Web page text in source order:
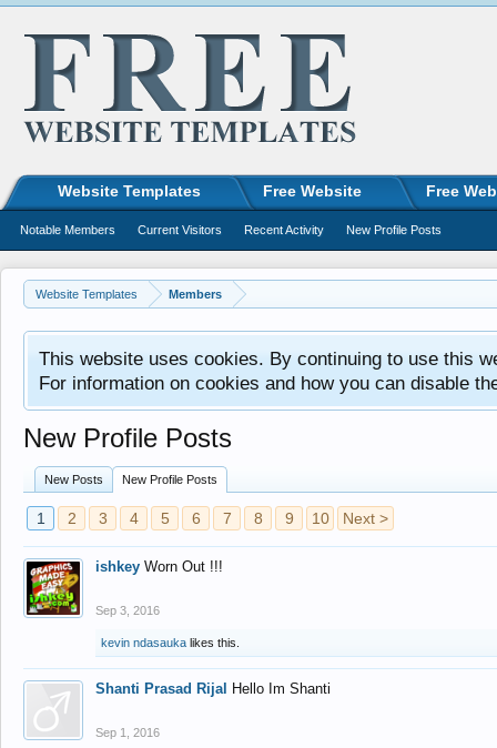
Website Templates Members
This website uses cookies. By continuing to use this
For information on cookies and how you can disable
New Profile Posts
New Posts New Profile Posts
1 2 3 4 5 6 7 8 9 10 Next >
ishkey Worn Out !!!
Sep 3, 2016
kevin ndasauka likes this.
Shanti Prasad Rijal Hello Im Shanti
Sep 1, 2016
Website Templates Free Website Free
Notable Members Current Visitors Recent Activity New Profile Posts